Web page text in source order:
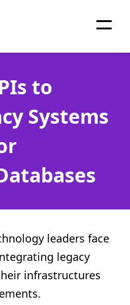
to
Systems
leaders face
legacy
infrastructures